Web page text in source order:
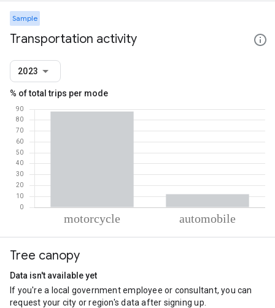
Sample
Transportation activity
2023
% of total trips per mode
Motorcycle
Automobile
Tree canopy
Data isn't available yet
If you're a local government employee or consultant, you can
request your city or region's data after signing up.